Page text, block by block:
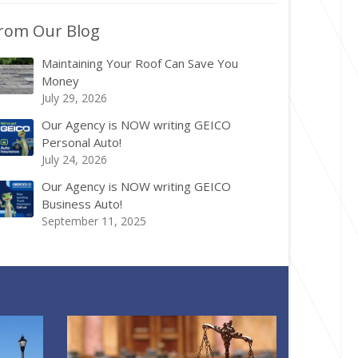
Our Blog
Maintaining Your Roof Can Save You
Money
July 29, 2026
Our Agency is NOW writing GEICO
Personal Auto!
July 24, 2026
Our Agency is NOW writing GEICO
Business Auto!
September 11, 2025